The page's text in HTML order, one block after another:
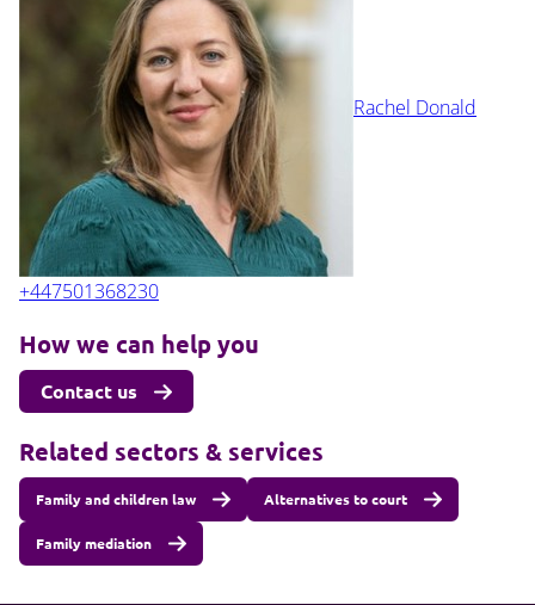
Rachel Donald
+447501368230
How we can help you
Contact us
Related sectors & services
Family and children law Alternatives to court
Family mediation